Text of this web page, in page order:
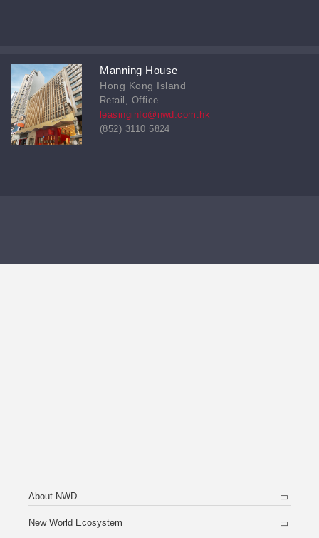
Manning House
Hong Kong Island
Retail, Office
leasinginfo@nwd.com.hk
(852) 3110 5824
About NWD
New World Ecosystem